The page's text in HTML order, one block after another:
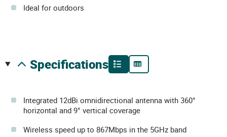
Ideal for outdoors
specifications
Integrated 12dBi omnidirectional antenna with 360°
horizontal and 9° vertical coverage
Wireless speed up to 867Mbps in the 5GHz band